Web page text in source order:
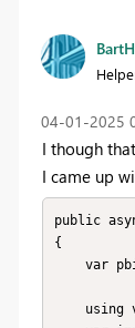
‎04-01-2025
I though
I came up
public
{